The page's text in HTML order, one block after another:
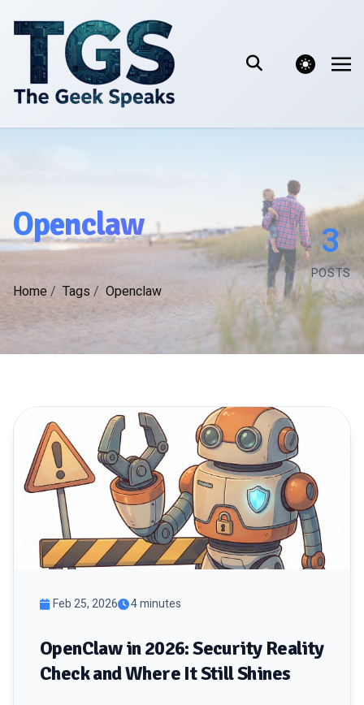
theme switcher
Openclaw
Home/ Tags / Openclaw
3
POSTS
Feb 25, 2026 4 minutes
OpenClaw in 2026: Security Reality
Check and Where It Still Shines